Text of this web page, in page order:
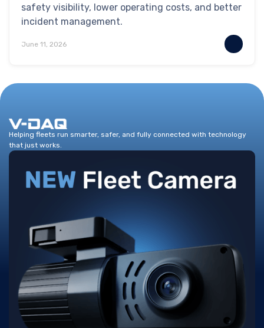
safety visibility, lower operating costs, and better
incident management.
June 11, 2026
Helping fleets run smarter, safer, and fully connected with technology
that just works.